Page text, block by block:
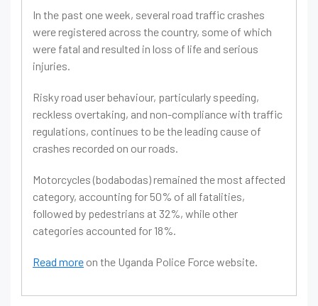
In the past one week, several road traffic crashes
were registered across the country, some of which
were fatal and resulted in loss of life and serious
injuries.
Risky road user behaviour, particularly speeding,
reckless overtaking, and non-compliance with traffic
regulations, continues to be the leading cause of
crashes recorded on our roads.
Motorcycles (bodabodas) remained the most affected
category, accounting for 50% of all fatalities,
followed by pedestrians at 32%, while other
categories accounted for 18%.
Read more on the Uganda Police Force website.